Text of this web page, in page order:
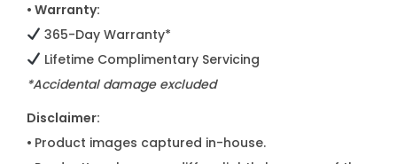
• Warranty:
365-Day Warranty*
Lifetime Complimentary Servicing
*Accidental damage excluded
Disclaimer:
• Product images captured in-house.